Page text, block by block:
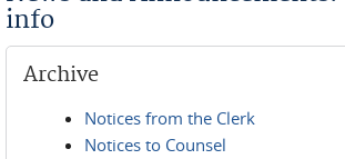
info
Archive
Notices from the Clerk
Notices to Counsel